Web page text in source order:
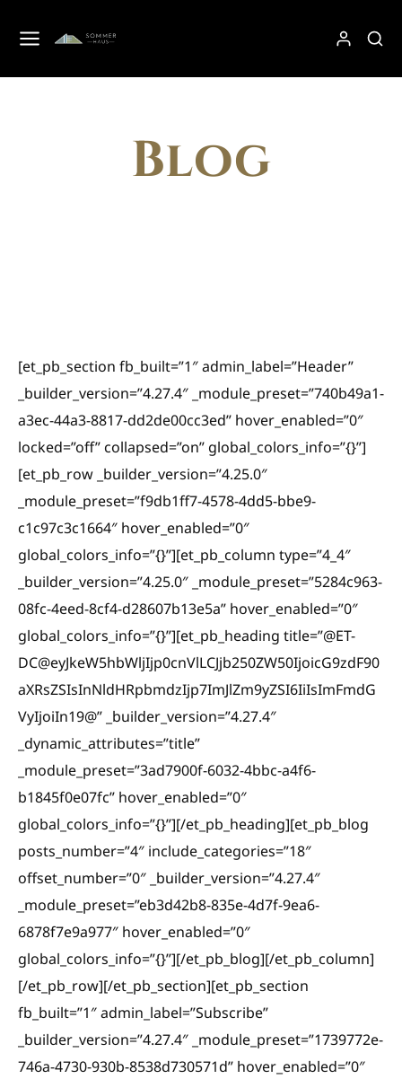
Blog
[et_pb_section fb_built=”1″ admin_label=”Header”
_builder_version=”4.27.4″ _module_preset=”740b49a1-
a3ec-44a3-8817-dd2de00cc3ed” hover_enabled=”0″
locked=”off” collapsed=”on” global_colors_info=”{}”]
[et_pb_row _builder_version=”4.25.0″
_module_preset=”f9db1ff7-4578-4dd5-bbe9-
c1c97c3c1664″ hover_enabled=”0″
global_colors_info=”{}”][et_pb_column type=”4_4″
_builder_version=”4.25.0″ _module_preset=”5284c963-
08fc-4eed-8cf4-d28607b13e5a” hover_enabled=”0″
global_colors_info=”{}”][et_pb_heading title=”@ET-
DC@eyJkeW5hbWljIjp0cnVlLCJjb250ZW50IjoicG9zdF90
aXRsZSIsInNldHRpbmdzIjp7ImJlZm9yZSI6IiIsImFmdG
VyIjoiIn19@” _builder_version=”4.27.4″
_dynamic_attributes=”title”
_module_preset=”3ad7900f-6032-4bbc-a4f6-
b1845f0e07fc” hover_enabled=”0″
global_colors_info=”{}”][/et_pb_heading][et_pb_blog
posts_number=”4″ include_categories=”18″
offset_number=”0″ _builder_version=”4.27.4″
_module_preset=”eb3d42b8-835e-4d7f-9ea6-
6878f7e9a977″ hover_enabled=”0″
global_colors_info=”{}”][/et_pb_blog][/et_pb_column]
[/et_pb_row][/et_pb_section][et_pb_section
fb_built=”1″ admin_label=”Subscribe”
_builder_version=”4.27.4″ _module_preset=”1739772e-
746a-4730-930b-8538d730571d” hover_enabled=”0″